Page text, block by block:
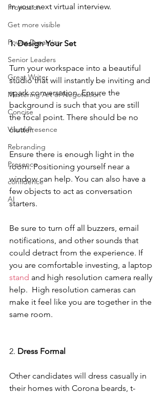
Promotion
Get more visible
Power Dynamics
Senior Leaders
Great Writer
Mastering Art of Negotiation
Concise
Visual Presence
Rebranding
Presence
confidence
AI
in your next virtual interview.
1. Design Your Set
Turn your workspace into a beautiful
studio that will instantly be inviting and
spark conversation. Ensure the
background is such that you are still
the focal point. There should be no
clutter.
Ensure there is enough light in the
room. Positioning yourself near a
window can help. You can also have a
few objects to act as conversation
starters.
Be sure to turn off all buzzers, email
notifications, and other sounds that
could detract from the experience. If
you are comfortable investing, a laptop
stand and high resolution camera really
help.  High resolution cameras can
make it feel like you are together in the
same room.
2. Dress Formal
Other candidates will dress casually in
their homes with Corona beards, t-